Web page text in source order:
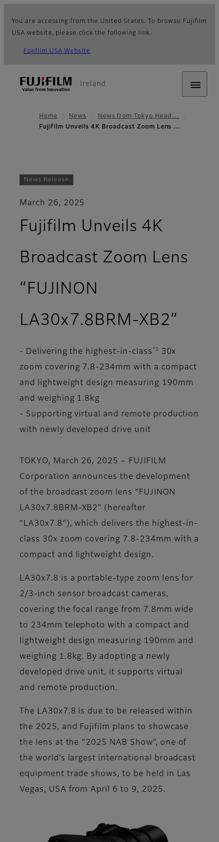
You are accessing from the United States. To browse Fujifilm
USA website, please click the following link.
Fujifilm USA Website
Ireland
Home News
News from Tokyo Head…
Fujifilm Unveils 4K Broadcast Zoom Lens …
News Release
March 26, 2025
Fujifilm Unveils 4K
Broadcast Zoom Lens
“FUJINON
LA30x7.8BRM-XB2”
- Delivering the highest-in-class *1
30x
zoom covering 7.8-234mm with a compact
and lightweight design measuring 190mm
and weighing 1.8kg
- Supporting virtual and remote production
with newly developed drive unit
TOKYO, March 26, 2025 – FUJIFILM
Corporation announces the development
of the broadcast zoom lens “FUJINON
LA30x7.8BRM-XB2” (hereafter
“LA30x7.8”), which delivers the highest-in-
class 30x zoom covering 7.8-234mm with a
compact and lightweight design.
LA30x7.8 is a portable-type zoom lens for
2/3-inch sensor broadcast cameras,
covering the focal range from 7.8mm wide
to 234mm telephoto with a compact and
lightweight design measuring 190mm and
weighing 1.8kg. By adopting a newly
developed drive unit, it supports virtual
and remote production.
The LA30x7.8 is due to be released within
the 2025, and Fujifilm plans to showcase
the lens at the “2025 NAB Show”, one of
the world’s largest international broadcast
equipment trade shows, to be held in Las
Vegas, USA from April 6 to 9, 2025.